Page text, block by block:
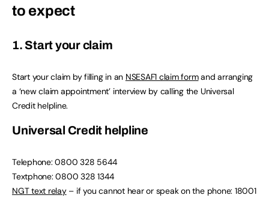
to expect
1. Start your claim
Start your claim by filling in an NSESAF1 claim formand arranging
a ‘new claim appointment’ interview by calling the Universal
Credit helpline.
Universal Credit helpline
Telephone: 0800 328 5644
Textphone: 0800 328 1344
NGT text relay– if you cannot hear or speak on the phone: 18001